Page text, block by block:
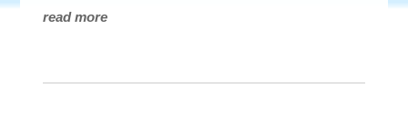
read more